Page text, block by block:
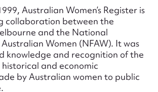
Australian Women’s Register is
collaboration between the
and the National
Women (NFAW). It was
knowledge and recognition of the
and economic
by Australian women to public
required*
field*